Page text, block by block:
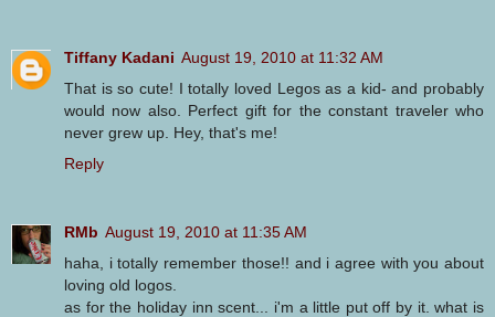
Tiffany Kadani August 19, 2010 at 11:32 AM
That is so cute! I totally loved Legos as a kid- and probably
would now also. Perfect gift for the constant traveler who
never grew up. Hey, that's me!
Reply
RMb August 19, 2010 at 11:35 AM
haha, i totally remember those!! and i agree with you about
loving old logos.
as for the holiday inn scent... i'm a little put off by it. what is